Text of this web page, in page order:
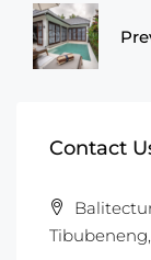
Contact